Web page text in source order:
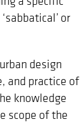
or
design
and practice of
knowledge
scope of the